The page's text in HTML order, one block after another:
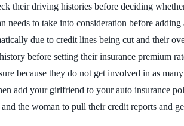
their driving histories before deciding
needs to take into consideration before
due to credit lines being cut and their
before setting their insurance premium
because they do not get involved in as
add your girlfriend to your auto insurance
the woman to pull their credit reports and